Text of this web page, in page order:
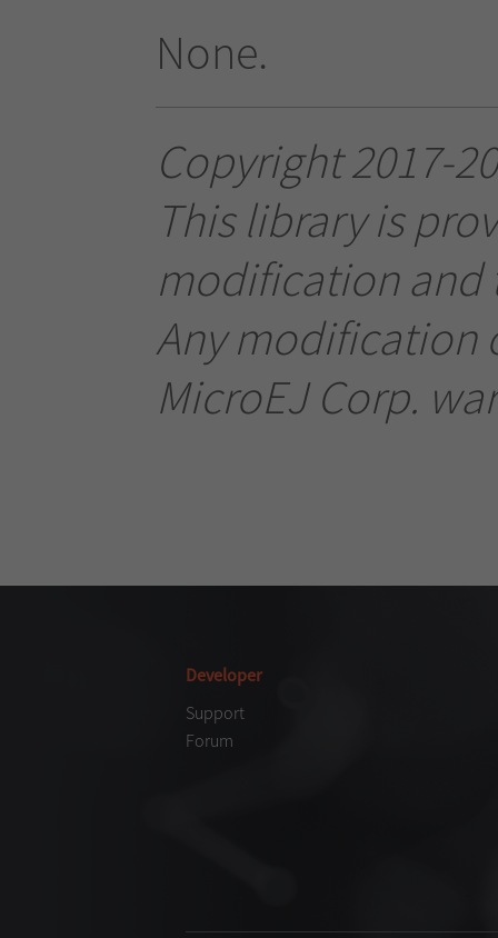
None.
Copyright 2017-
This library is
modification and
Any modification
MicroEJ Corp.
Developer
Support
Forum